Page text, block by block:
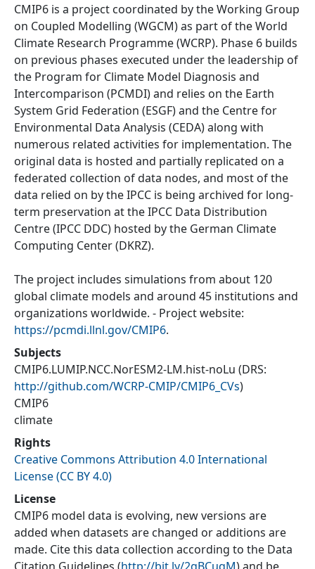
CMIP6 is a project coordinated by the Working Group
on Coupled Modelling (WGCM) as part of the World
Climate Research Programme (WCRP). Phase 6 builds
on previous phases executed under the leadership of
the Program for Climate Model Diagnosis and
Intercomparison (PCMDI) and relies on the Earth
System Grid Federation (ESGF) and the Centre for
Environmental Data Analysis (CEDA) along with
numerous related activities for implementation. The
original data is hosted and partially replicated on a
federated collection of data nodes, and most of the
data relied on by the IPCC is being archived for long-
term preservation at the IPCC Data Distribution
Centre (IPCC DDC) hosted by the German Climate
Computing Center (DKRZ).
The project includes simulations from about 120
global climate models and around 45 institutions and
organizations worldwide. - Project website:
https://pcmdi.llnl.gov/CMIP6.
Subjects
CMIP6.LUMIP.NCC.NorESM2-LM.hist-noLu (DRS:
http://github.com/WCRP-CMIP/CMIP6_CVs)
CMIP6
climate
Rights
Creative Commons Attribution 4.0 International
License (CC BY 4.0)
License
CMIP6 model data is evolving, new versions are
added when datasets are changed or additions are
made. Cite this data collection according to the Data